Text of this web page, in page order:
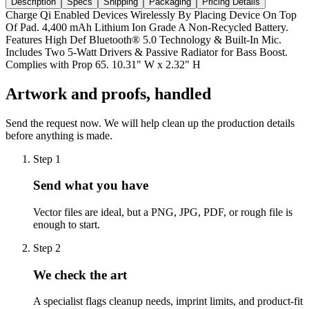
Charge Qi Enabled Devices Wirelessly By Placing Device On Top
Of Pad. 4,400 mAh Lithium Ion Grade A Non-Recycled Battery.
Features High Def Bluetooth® 5.0 Technology & Built-In Mic.
Includes Two 5-Watt Drivers & Passive Radiator for Bass Boost.
Complies with Prop 65. 10.31" W x 2.32" H
Artwork and proofs, handled
Send the request now. We will help clean up the production details
before anything is made.
Step 1
Send what you have
Vector files are ideal, but a PNG, JPG, PDF, or rough file is
enough to start.
Step 2
We check the art
A specialist flags cleanup needs, imprint limits, and product-fit